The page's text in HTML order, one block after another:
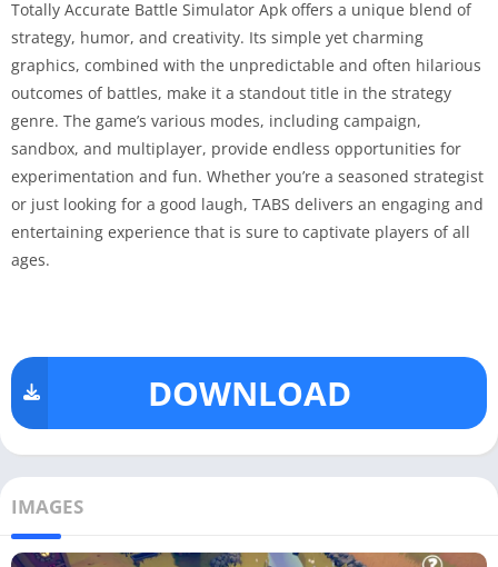
Totally Accurate Battle Simulator Apk offers a unique blend of
strategy, humor, and creativity. Its simple yet charming
graphics, combined with the unpredictable and often hilarious
outcomes of battles, make it a standout title in the strategy
genre. The game’s various modes, including campaign,
sandbox, and multiplayer, provide endless opportunities for
experimentation and fun. Whether you’re a seasoned strategist
or just looking for a good laugh, TABS delivers an engaging and
entertaining experience that is sure to captivate players of all
ages.
DOWNLOAD
IMAGES